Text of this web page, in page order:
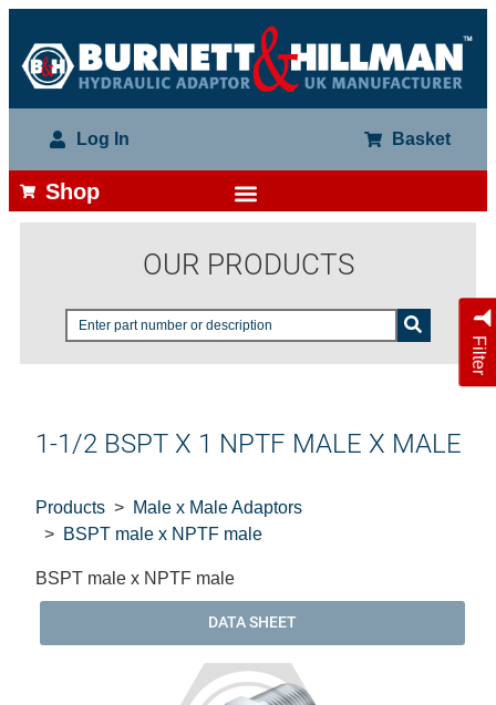
Log In Basket
Shop
OUR PRODUCTS
Filter
1-1/2 BSPT X 1 NPTF MALE X MALE
Products
Male x Male Adaptors
BSPT male x NPTF male
BSPT male x NPTF male
DATA SHEET